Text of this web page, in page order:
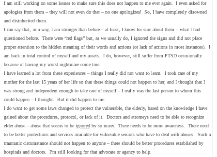
I am still working on some issues to make sure this does not happen to me ever again. I even asked for
apologies from them – they will not even do that – no one apologizes! So, I have completely disowned
and disinherited them.
I can say that, in a way, I am stronger than before – at least, I know for sure about them – what I had
questioned before. There were “red flags” but, as we usually do, I ignored the signs and did not place
proper attention to the hidden meaning of their words and actions (or lack of actions in most instances). I
am back in total control of myself and my assets. I do, however, still suffer from PTSD occasionally
because of having my worst nightmare come true.
I have learned a lot from these experiences – things I really did not want to learn. I took care of my
mother for the last 15 years of her life so that these things could not happen to her; and I thought that I
was strong and independent enough to take care of myself – I really was the last person to whom this
could happen – I thought. But it did happen to me.
I do want to get some laws changed to protect the vulnerable, the elderly, based on the knowledge I have
gained about the procedures, protocol, or lack of it. Doctors and attorneys need to be able to recognize
elder abuse – abuse that seems to be ignored by so many. There needs to be more awareness. There need
to be better protections and services available for vulnerable seniors who have to deal with abuses. Such a
traumatic circumstance should not happen to anyone – there should be better procedures established by
hospitals and doctors. I’m still looking for that advocate or agency to help.